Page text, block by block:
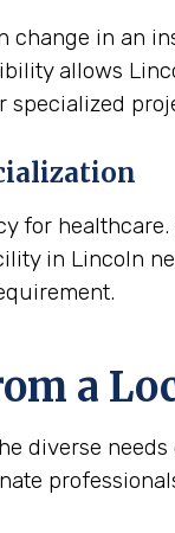
in an
allows
for
in Lincoln
a
diverse